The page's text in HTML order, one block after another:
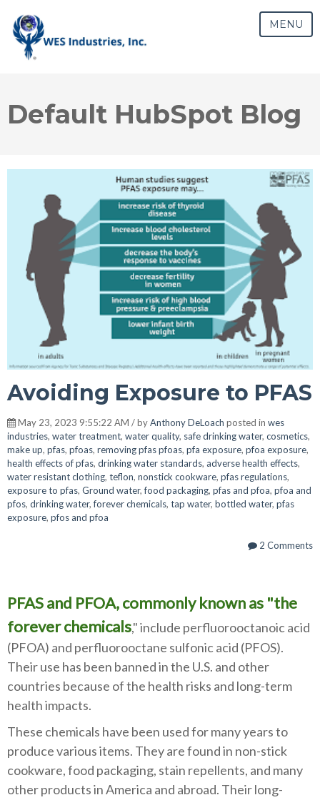
MENU
Default HubSpot Blog
Avoiding Exposure to PFAS
May 23, 2023 9:55:22 AM / byAnthony DeLoach posted in wes
industries, water treatment, water quality, safe drinking water, cosmetics,
make up, pfas, pfoas, removing pfas pfoas, pfa exposure, pfoa exposure,
health effects of pfas, drinking water standards, adverse health effects,
water resistant clothing, teflon, nonstick cookware, pfas regulations,
exposure to pfas, Ground water,food packaging, pfas and pfoa, pfoa and
pfos, drinking water,forever chemicals, tap water, bottled water, pfas
exposure, pfos and pfoa
2 Comments
PFAS and PFOA, commonly known as "the
forever chemicals," include perfluorooctanoic acid
(PFOA) and perfluorooctane sulfonic acid (PFOS).
Their use has been banned in the U.S. and other
countries because of the health risks and long-term
health impacts.
These chemicals have been used for many years to
produce various items. They are found in non-stick
cookware, food packaging, stain repellents, and many
other products in America and abroad. Their long-